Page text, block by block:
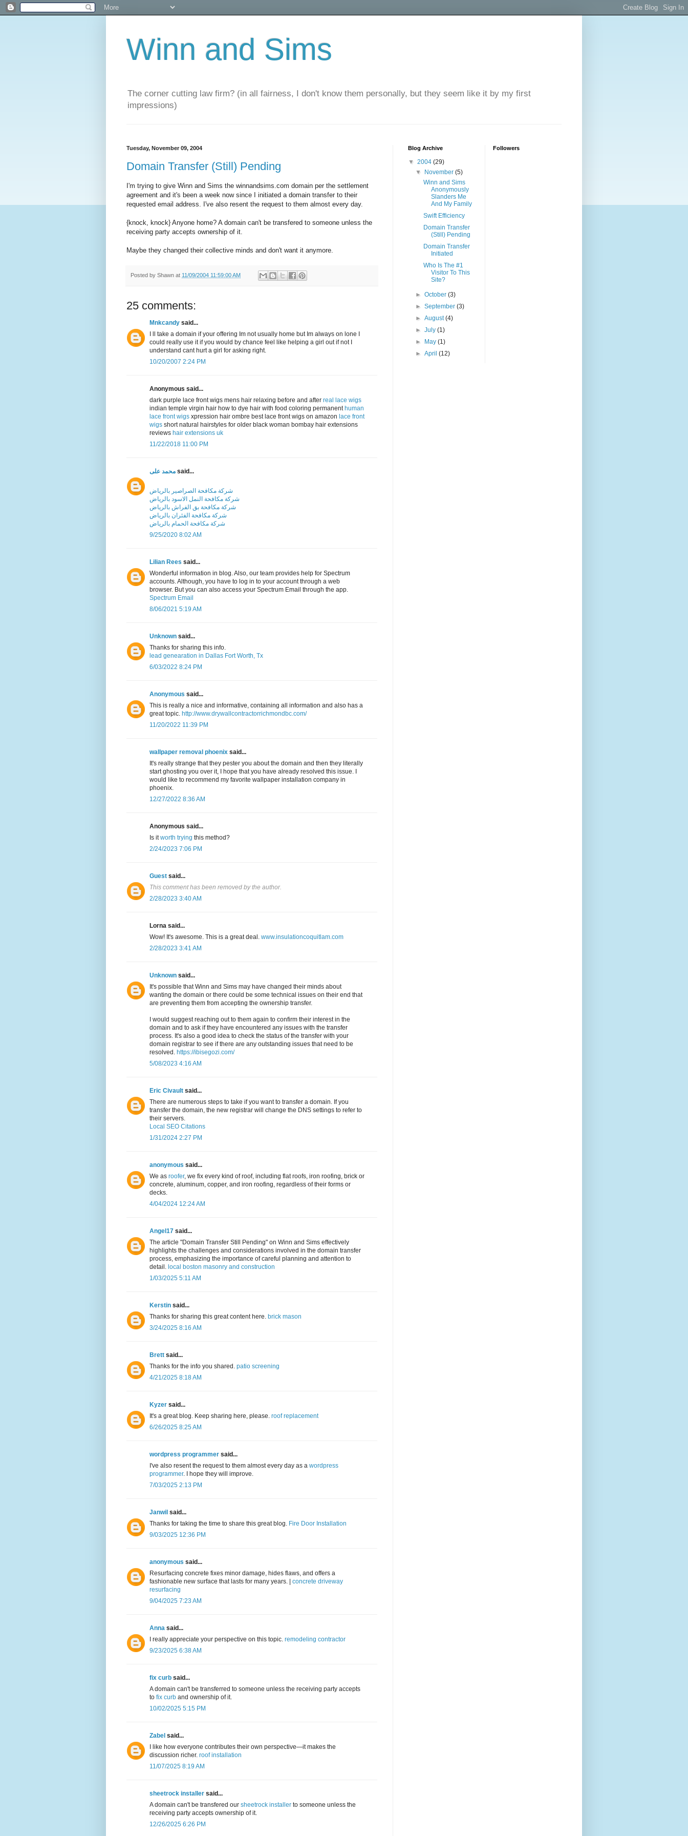
Winn and Sims
The corner cutting law firm? (in all fairness, I don't know them personally, but they seem like it by my first
impressions)
Tuesday, November 09, 2004
Domain Transfer (Still) Pending
I'm trying to give Winn and Sims the winnandsims.com domain per the settlement
agreement and it's been a week now since I initiated a domain transfer to their
requested email address. I've also resent the request to them almost every day.
{knock, knock} Anyone home? A domain can't be transfered to someone unless the
receiving party accepts ownership of it.
Maybe they changed their collective minds and don't want it anymore.
Posted by Shawn at 11/09/2004 11:59:00 AM
25 comments:
Mnkcandy said...
I ll take a domain if your offering Im not usually home but Im always on lone I
could really use it if you would by chance feel like helping a girl out if not I
understand cant hurt a girl for asking right.
10/20/2007 2:24 PM
Anonymous said...
dark purple lace front wigs mens hair relaxing before and after real lace wigs
indian temple virgin hair how to dye hair with food coloring permanent human
lace front wigs xpression hair ombre best lace front wigs on amazon lace front
wigs short natural hairstyles for older black woman bombay hair extensions
reviews hair extensions uk
11/22/2018 11:00 PM
محمد على said...
شركة مكافحة الصراصير بالرياض
شركة مكافحة النمل الاسود بالرياض
شركة مكافحة بق الفراش بالرياض
شركة مكافحة الفئران بالرياض
شركة مكافحة الحمام بالرياض
9/25/2020 8:02 AM
Lilian Rees said...
Wonderful information in blog. Also, our team provides help for Spectrum
accounts. Although, you have to log in to your account through a web
browser. But you can also access your Spectrum Email through the app.
Spectrum Email
8/06/2021 5:19 AM
Unknown said...
Thanks for sharing this info.
lead genearation in Dallas Fort Worth, Tx
6/03/2022 8:24 PM
Anonymous said...
This is really a nice and informative, containing all information and also has a
great topic. http://www.drywallcontractorrichmondbc.com/
11/20/2022 11:39 PM
wallpaper removal phoenix said...
It's really strange that they pester you about the domain and then they literally
start ghosting you over it, I hope that you have already resolved this issue. I
would like to recommend my favorite wallpaper installation company in
phoenix.
12/27/2022 8:36 AM
Anonymous said...
Is itworth trying this method?
2/24/2023 7:06 PM
Guest said...
This comment has been removed by the author.
2/28/2023 3:40 AM
Lorna said...
Wow! It's awesome. This is a great deal. www.insulationcoquitlam.com
2/28/2023 3:41 AM
Unknown said...
It's possible that Winn and Sims may have changed their minds about
wanting the domain or there could be some technical issues on their end that
are preventing them from accepting the ownership transfer.
I would suggest reaching out to them again to confirm their interest in the
domain and to ask if they have encountered any issues with the transfer
process. It's also a good idea to check the status of the transfer with your
domain registrar to see if there are any outstanding issues that need to be
resolved. https://ibisegozi.com/
5/08/2023 4:16 AM
Eric Civault said...
There are numerous steps to take if you want to transfer a domain. If you
transfer the domain, the new registrar will change the DNS settings to refer to
their servers.
Local SEO Citations
1/31/2024 2:27 PM
anonymous said...
We as roofer, we fix every kind of roof, including flat roofs, iron roofing, brick or
concrete, aluminum, copper, and iron roofing, regardless of their forms or
decks.
4/04/2024 12:24 AM
Angel17 said...
The article "Domain Transfer Still Pending" on Winn and Sims effectively
highlights the challenges and considerations involved in the domain transfer
process, emphasizing the importance of careful planning and attention to
detail. local boston masonry and construction
1/03/2025 5:11 AM
Kerstin said...
Thanks for sharing this great content here. brick mason
3/24/2025 8:16 AM
Brett said...
Thanks for the info you shared. patio screening
4/21/2025 8:18 AM
Kyzer said...
It's a great blog. Keep sharing here, please. roof replacement
6/26/2025 8:25 AM
wordpress programmer said...
I've also resent the request to them almost every day as a wordpress
programmer. I hope they will improve.
7/03/2025 2:13 PM
Janwil said...
Thanks for taking the time to share this great blog. Fire Door Installation
9/03/2025 12:36 PM
anonymous said...
Resurfacing concrete fixes minor damage, hides flaws, and offers a
fashionable new surface that lasts for many years. | concrete driveway
resurfacing
9/04/2025 7:23 AM
Anna said...
I really appreciate your perspective on this topic. remodeling contractor
9/23/2025 6:38 AM
fix curb said...
A domain can't be transferred to someone unless the receiving party accepts
to fix curb and ownership of it.
10/02/2025 5:15 PM
Zabel said...
I like how everyone contributes their own perspective—it makes the
discussion richer. roof installation
11/07/2025 8:19 AM
sheetrock installer said...
A domain can't be transfered our sheetrock installer to someone unless the
receiving party accepts ownership of it.
12/26/2025 6:26 PM
Blog Archive
▼ 2004 (29)
▼
November(5)
Winn and Sims
Anonymously
Slanders Me
And My Family
Swift Efficiency
Domain Transfer
(Still) Pending
Domain Transfer
Initiated
Who Is The #1
Visitor To This
Site?
►October(3)
►September(3)
►August(4)
►July(1)
►
May(1)
►April(12)
Followers